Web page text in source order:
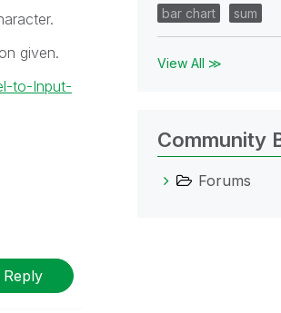
given.
to-Input-
Reply
bar chart
sum
View All ≫
Community
Forums